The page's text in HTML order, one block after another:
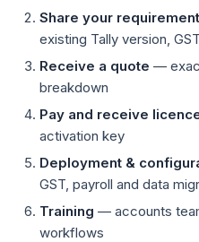
Share your
existing Tally version,
Receive a quote —
breakdown
Pay and receive
activation key
Deployment &
GST, payroll and data
Training — accounts
workflows